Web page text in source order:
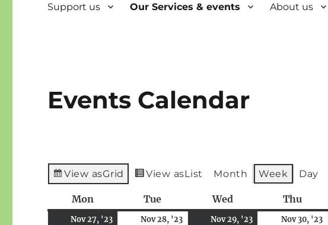
Support us Our Services & events About us
Events Calendar
View asGrid View asList Month Week Day
MonMonday Tue WedWednesdayThu
Nov 27, '23
NovemberNov 28, '23
NovemberNov 29, '23
NovemberNov 30, '23